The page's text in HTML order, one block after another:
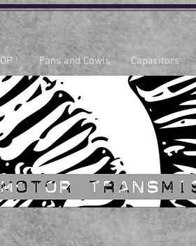
! Fans and Cowls Capacitors